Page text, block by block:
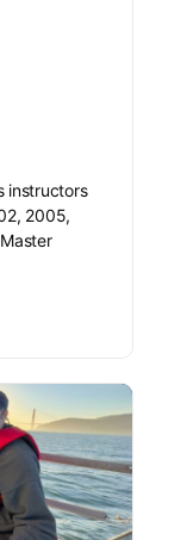
instructors
2005,